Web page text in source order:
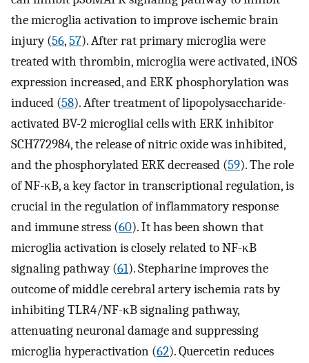
the microglia activation to improve ischemic brain
injury (56,57). After rat primary microglia were
treated with thrombin, microglia were activated, iNOS
expression increased, and ERK phosphorylation was
induced (58). After treatment of lipopolysaccharide-
activated BV-2 microglial cells with ERK inhibitor
SCH772984, the release of nitric oxide was inhibited,
and the phosphorylated ERK decreased (59). The role
of NF-κB, a key factor in transcriptional regulation, is
crucial in the regulation of inflammatory response
and immune stress (60). It has been shown that
microglia activation is closely related to NF-κB
signaling pathway (61). Stepharine improves the
outcome of middle cerebral artery ischemia rats by
inhibiting TLR4/NF-κB signaling pathway,
attenuating neuronal damage and suppressing
microglia hyperactivation (62). Quercetin reduces